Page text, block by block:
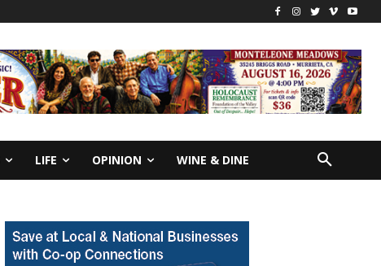
LIFE OPINION WINE & DINE